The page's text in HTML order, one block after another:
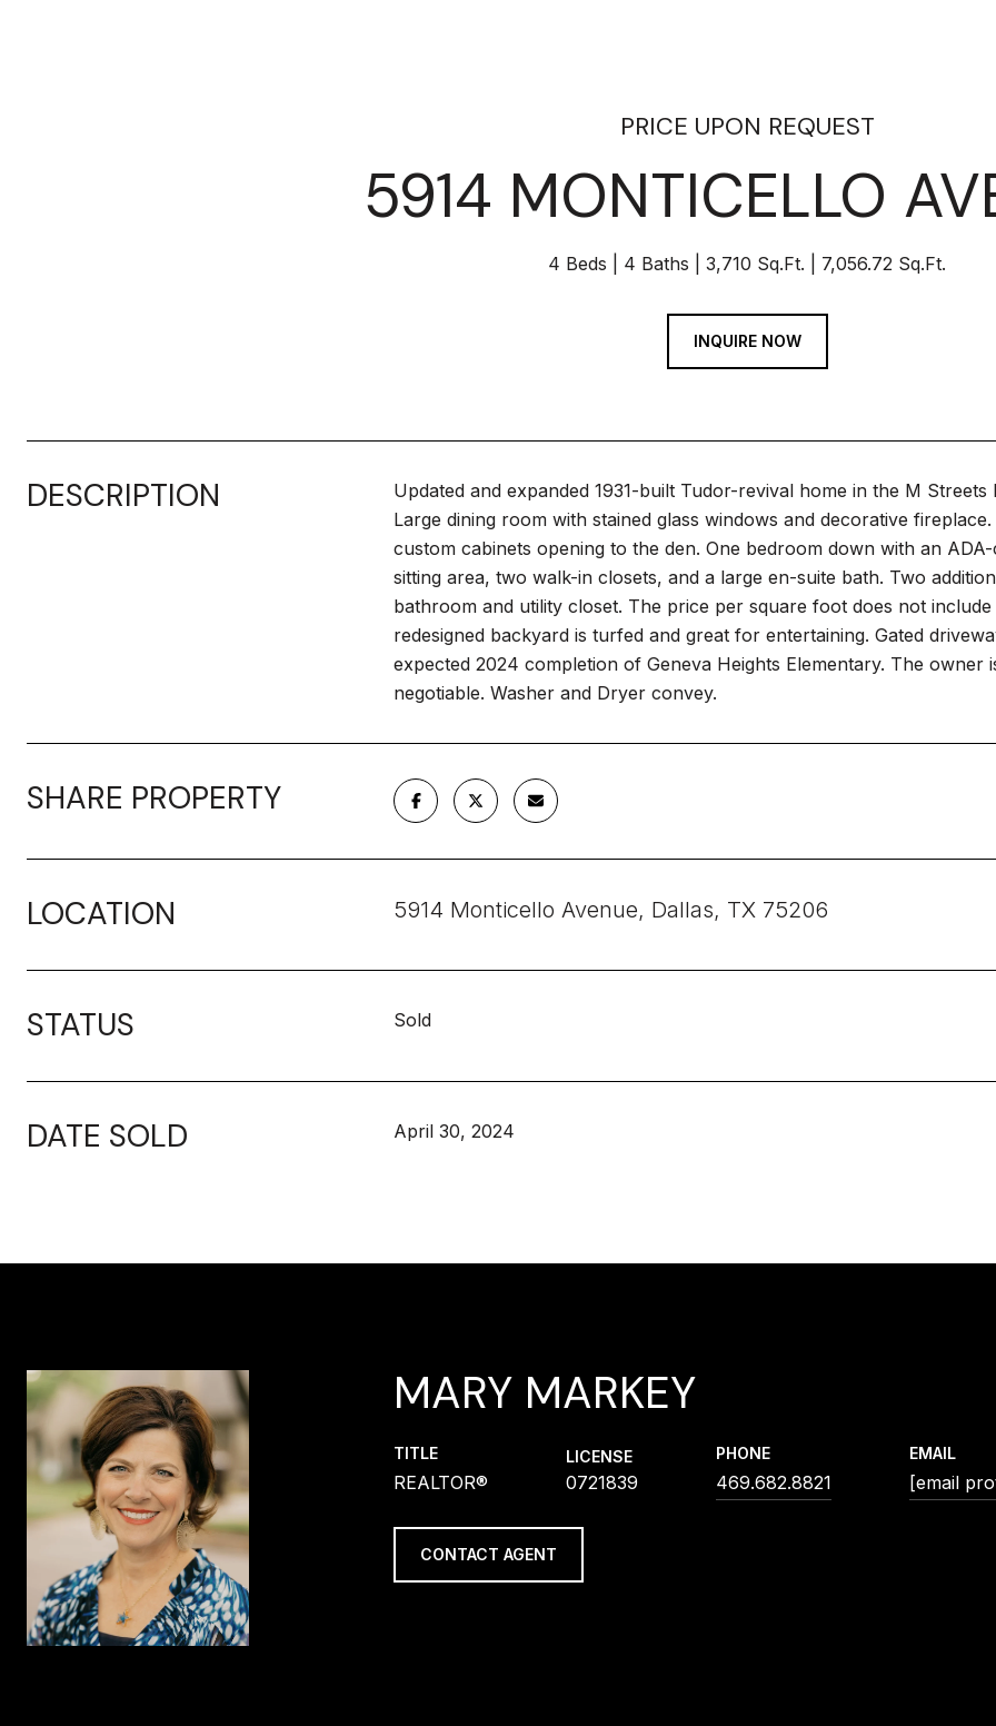
PRICE UPON REQUEST
5914 MONTICELLO
4 Beds 4 Baths 3,710 Sq.Ft. 7,056.72 Sq.Ft.
INQUIRE NOW
DESCRIPTION
Updated and expanded 1931-built Tudor-revival home in the M
Large dining room with stained glass windows and decorative
custom cabinets opening to the den. One bedroom down with an
sitting area, two walk-in closets, and a large en-suite bath. Two
bathroom and utility closet. The price per square foot does not
redesigned backyard is turfed and great for entertaining. Gated
expected 2024 completion of Geneva Heights Elementary. The owner
negotiable. Washer and Dryer convey.
SHARE PROPERTY
LOCATION 5914 Monticello Avenue, Dallas, TX 75206
STATUS Sold
DATE SOLD April 30, 2024
MARY MARKEY
TITLE
REALTOR®
LICENSE
0721839
PHONE
469.682.8821
EMAIL
[email
CONTACT AGENT